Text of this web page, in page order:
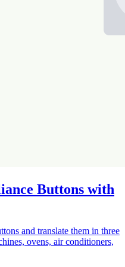
Buttons with
and translate them in three
ovens, air conditioners,